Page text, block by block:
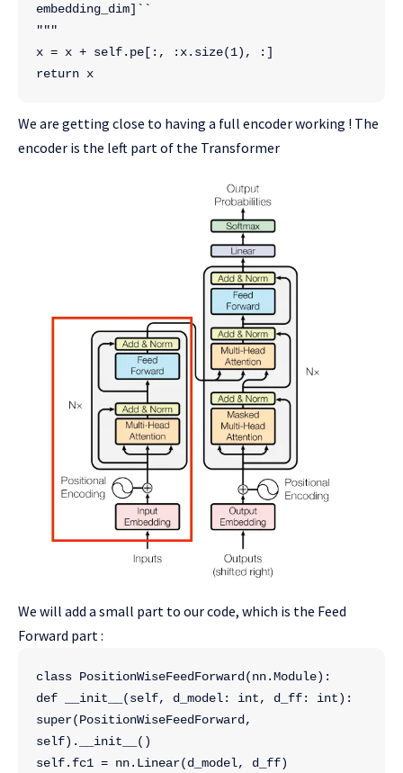
embedding_dim]``
"""
x = x + self.pe[:, :x.size(1), :]
return x
We are getting close to having a full encoder working ! The
encoder is the left part of the Transformer
We will add a small part to our code, which is the Feed
Forward part :
class PositionWiseFeedForward(nn.Module):
def __init__(self, d_model: int, d_ff: int):
super(PositionWiseFeedForward,
self).__init__()
self.fc1 = nn.Linear(d_model, d_ff)